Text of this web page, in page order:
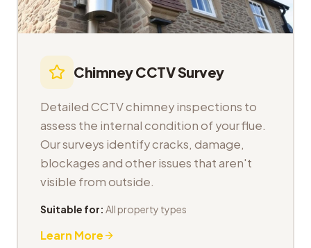
Chimney CCTV Survey
Detailed CCTV chimney inspections to
assess the internal condition of your flue.
Our surveys identify cracks, damage,
blockages and other issues that aren't
visible from outside.
Suitable for: All property types
Learn More